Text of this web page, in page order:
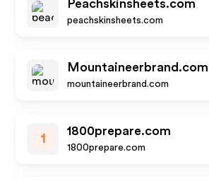
Peachskinsheets.com
peachskinsheets.com
Mountaineerbrand.com
mountaineerbrand.com
1
1800prepare.com
1800prepare.com